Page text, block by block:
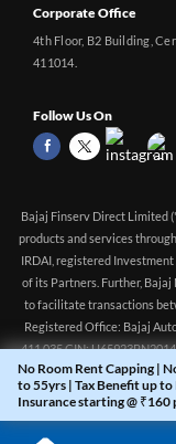
No Room Rent Capping |
to 55yrs | Tax Benefit up
Insurance starting @ ₹160
Corporate Office
4th Floor, B2 Building,
411014.
Follow Us On
Bajaj Finserv Direct Limited
products and services
IRDAI, registered
of its Partners. Further,
to facilitate transactions
Registered Office: Bajaj
411 035 CIN:
no.CA0551 (valid till